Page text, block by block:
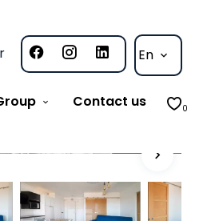
En
Contact us 0